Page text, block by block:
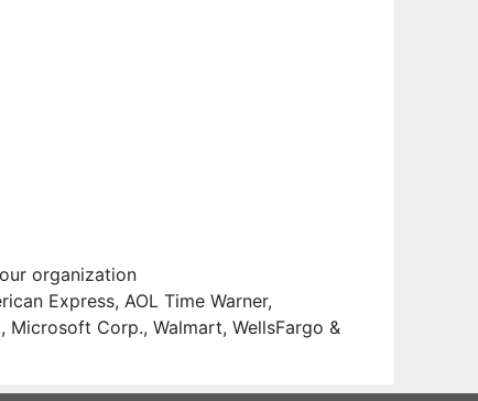
organization
Express, AOL Time Warner,
Microsoft Corp., Walmart, WellsFargo &